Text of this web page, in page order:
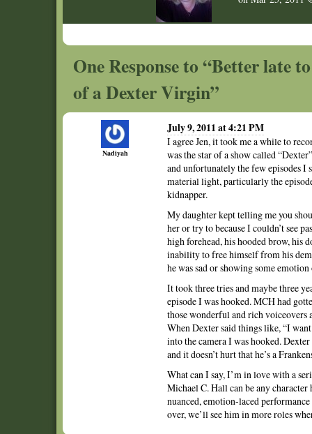
One Response to “Better late
of a Dexter Virgin”
Nadiyah
July 9, 2011 at 4:21 PM
I agree Jen, it took me a while to
was the star of a show called
and unfortunately the few episodes I
material light, particularly the
kidnapper.
My daughter kept telling me you
her or try to because I couldn’t see
high forehead, his hooded brow, his
inability to free himself from his
he was sad or showing some
It took three tries and maybe three
episode I was hooked. MCH had
those wonderful and rich
When Dexter said things like, “I
into the camera I was hooked.
and it doesn’t hurt that he’s a
What can I say, I’m in love with a
Michael C. Hall can be any
nuanced, emotion-laced
over, we’ll see him in more roles